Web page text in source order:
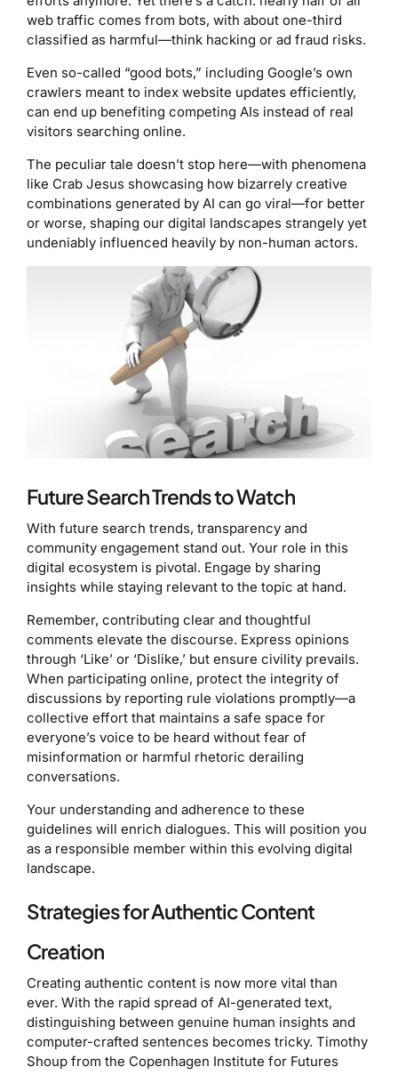
web traffic comes from bots, with about one-third
classified as harmful—think hacking or ad fraud risks.
Even so-called “good bots,” including Google’s own
crawlers meant to index website updates efficiently,
can end up benefiting competing AIs instead of real
visitors searching online.
The peculiar tale doesn’t stop here—with phenomena
like Crab Jesus showcasing how bizarrely creative
combinations generated by AI can go viral—for better
or worse, shaping our digital landscapes strangely yet
undeniably influenced heavily by non-human actors.
Future Search Trends to Watch
With future search trends, transparency and
community engagement stand out. Your role in this
digital ecosystem is pivotal. Engage by sharing
insights while staying relevant to the topic at hand.
Remember, contributing clear and thoughtful
comments elevate the discourse. Express opinions
through ‘Like’ or ‘Dislike,’ but ensure civility prevails.
When participating online, protect the integrity of
discussions by reporting rule violations promptly—a
collective effort that maintains a safe space for
everyone’s voice to be heard without fear of
misinformation or harmful rhetoric derailing
conversations.
Your understanding and adherence to these
guidelines will enrich dialogues. This will position you
as a responsible member within this evolving digital
landscape.
Strategies for Authentic Content
Creation
Creating authentic content is now more vital than
ever. With the rapid spread of AI-generated text,
distinguishing between genuine human insights and
computer-crafted sentences becomes tricky. Timothy
Shoup from the Copenhagen Institute for Futures